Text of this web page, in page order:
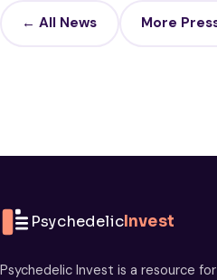
← All News More
PsychedelicInvest
Psychedelic Invest is a resource